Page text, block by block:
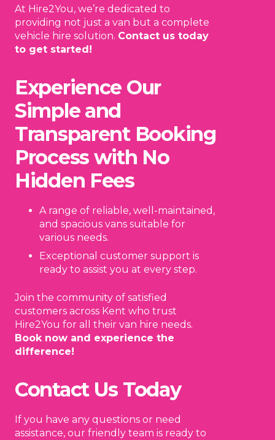
At Hire2You, we’re dedicated to
providing not just a van but a complete
vehicle hire solution. Contact us today
to get started!
Experience Our
Simple and
Transparent Booking
Process with No
Hidden Fees
A range of reliable, well-maintained,
and spacious vans suitable for
various needs.
Exceptional customer support is
ready to assist you at every step.
Join the community of satisfied
customers across Kent who trust
Hire2You for all their van hire needs.
Book now and experience the
difference!
Contact Us Today
If you have any questions or need
assistance, our friendly team is ready to